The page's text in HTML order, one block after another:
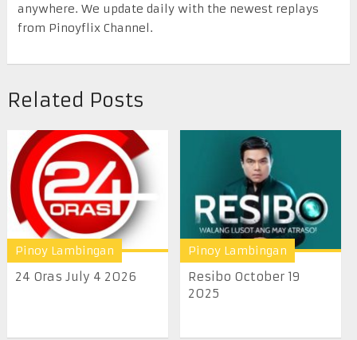
anywhere. We update daily with the newest replays
from Pinoyflix Channel.
Related Posts
Pinoy Lambingan
24 Oras July 4 2026
Pinoy Lambingan
Resibo October 19
2025